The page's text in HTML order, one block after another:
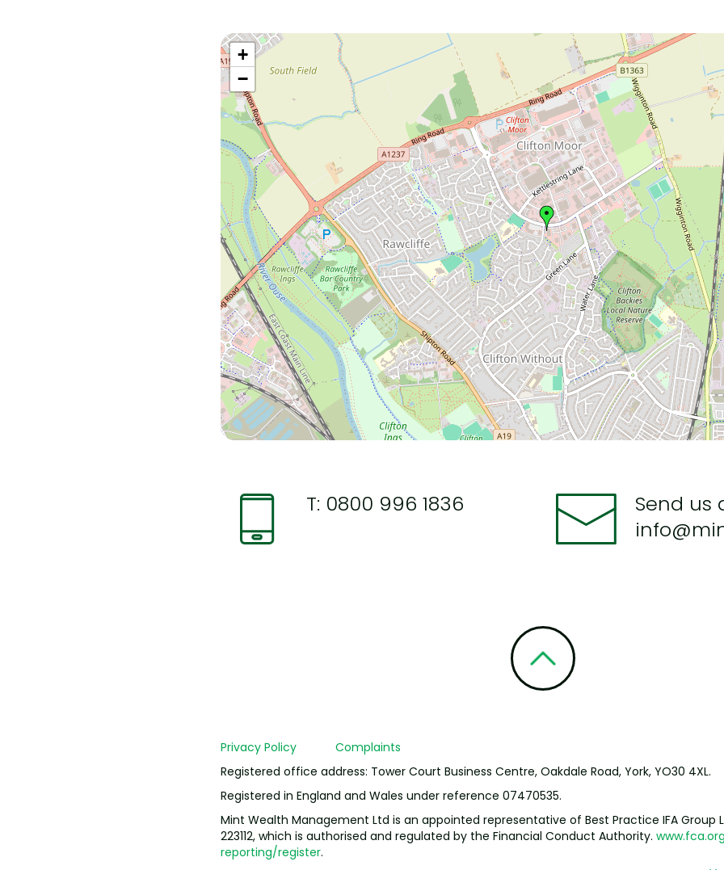
+
−
T: 0800 996 1836
Send us
Privacy Policy
Complaints
Registered office address: Tower Court Business Centre, Oakdale Road, York, YO30 4XL.
Registered in England and Wales under reference 07470535.
Mint Wealth Management Ltd is an appointed representative of Best Practice IFA Group
223112, which is authorised and regulated by the Financial Conduct Authority.
reporting/register.